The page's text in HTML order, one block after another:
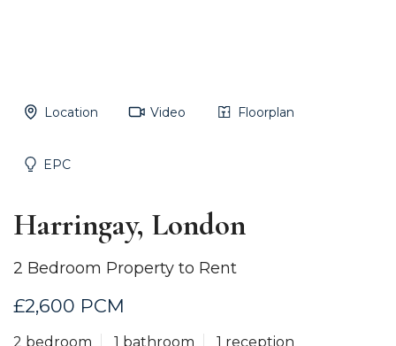
Location Video Floorplan
EPC
Harringay, London
2 Bedroom Property to Rent
£2,600 PCM
2 bedroom 1 bathroom 1 reception